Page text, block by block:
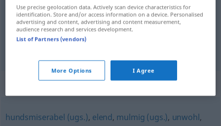
examples
mir ist kotzübel SL
j’aienviededégueuler
Synonyms for "kotzübel"
hundsmiserabel (ugs.), elend, mulmig (ugs.), unwohl,
Use precise geolocation data. Actively scan device characteristics for
identification. Store and/or access information on a device. Personalised
advertising and content, advertising and content measurement,
audience research and services development.
List of Partners (vendors)
More Options I Agree